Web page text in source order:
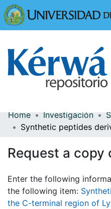
Communities & Collections
Browse Kérwá
Statistics
Home Investigación
Request a copy
Enter the following
the following item:
the C-terminal region of